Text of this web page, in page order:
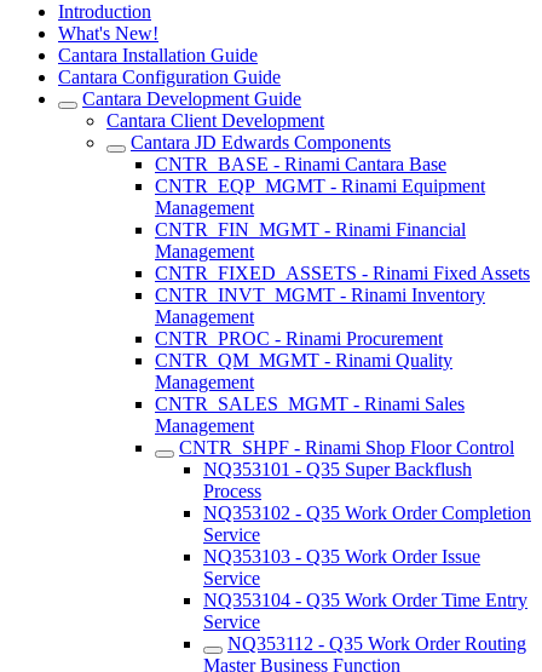
Introduction
What's New!
Cantara Installation Guide
Cantara Configuration Guide
Cantara Development Guide
Cantara Client Development
Cantara JD Edwards Components
CNTR_BASE - Rinami Cantara Base
CNTR_EQP_MGMT - Rinami Equipment
Management
CNTR_FIN_MGMT - Rinami Financial
Management
CNTR_FIXED_ASSETS - Rinami Fixed Assets
CNTR_INVT_MGMT - Rinami Inventory
Management
CNTR_PROC - Rinami Procurement
CNTR_QM_MGMT - Rinami Quality
Management
CNTR_SALES_MGMT - Rinami Sales
Management
CNTR_SHPF - Rinami Shop Floor Control
NQ353101 - Q35 Super Backflush
Process
NQ353102 - Q35 Work Order Completion
Service
NQ353103 - Q35 Work Order Issue
Service
NQ353104 - Q35 Work Order Time Entry
Service
NQ353112 - Q35 Work Order Routing
Master Business Function